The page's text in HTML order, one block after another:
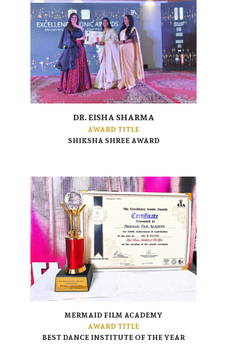
DR. EISHA SHARMA
AWARD TITLE
SHIKSHA SHREE AWARD
MERMAID FILM ACADEMY
AWARD TITLE
BEST DANCE INSTITUTE OF THE YEAR